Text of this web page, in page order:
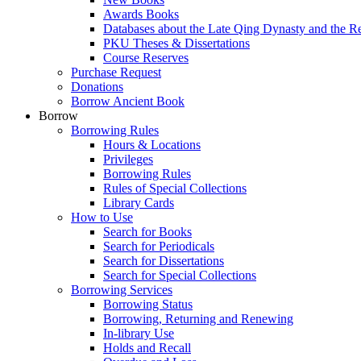
Awards Books
Databases about the Late Qing Dynasty and the
PKU Theses & Dissertations
Course Reserves
Purchase Request
Donations
Borrow Ancient Book
Borrow
Borrowing Rules
Hours & Locations
Privileges
Borrowing Rules
Rules of Special Collections
Library Cards
How to Use
Search for Books
Search for Periodicals
Search for Dissertations
Search for Special Collections
Borrowing Services
Borrowing Status
Borrowing, Returning and Renewing
In-library Use
Holds and Recall